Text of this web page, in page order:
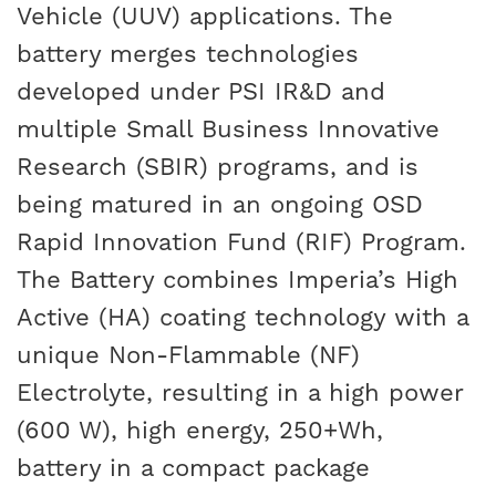
Vehicle (UUV) applications. The
battery merges technologies
developed under PSI IR&D and
multiple Small Business Innovative
Research (SBIR) programs, and is
being matured in an ongoing OSD
Rapid Innovation Fund (RIF) Program.
The Battery combines Imperia’s High
Active (HA) coating technology with a
unique Non-Flammable (NF)
Electrolyte, resulting in a high power
(600 W), high energy, 250+Wh,
battery in a compact package